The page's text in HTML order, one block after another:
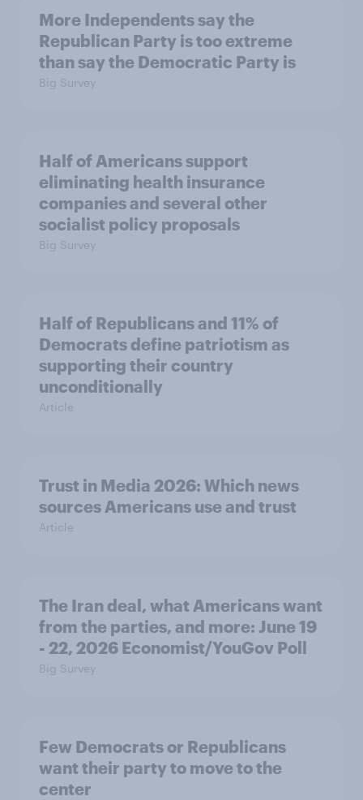
More Independents say the
Republican Party is too extreme
than say the Democratic Party is
Big Survey
Half of Americans support
eliminating health insurance
companies and several other
socialist policy proposals
Big Survey
Half of Republicans and 11% of
Democrats define patriotism as
supporting their country
unconditionally
Article
Trust in Media 2026: Which news
sources Americans use and trust
Article
The Iran deal, what Americans want
from the parties, and more: June 19
- 22, 2026 Economist/YouGov Poll
Big Survey
Few Democrats or Republicans
want their party to move to the
center